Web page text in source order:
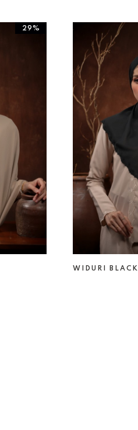
29%
WIDURI BLACK